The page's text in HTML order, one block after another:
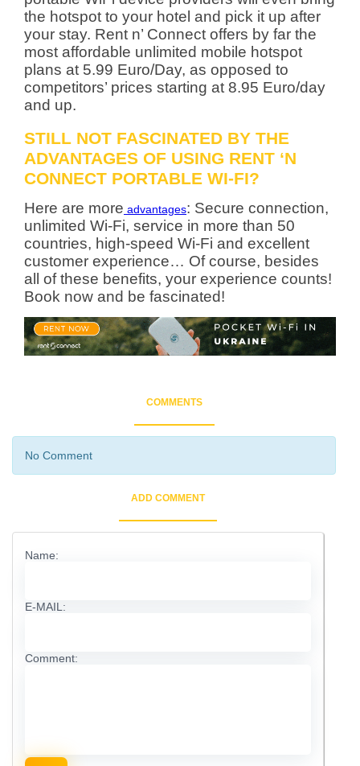
the hotspot to your hotel and pick it up after
your stay. Rent n’ Connect offers by far the
most affordable unlimited mobile hotspot
plans at 5.99 Euro/Day, as opposed to
competitors’ prices starting at 8.95 Euro/day
and up.
STILL NOT FASCINATED BY THE
ADVANTAGES OF USING RENT ‘N
CONNECT PORTABLE WI-FI?
Here are more advantages: Secure connection,
unlimited Wi-Fi, service in more than 50
countries, high-speed Wi-Fi and excellent
customer experience… Of course, besides
all of these benefits, your experience counts!
Book now and be fascinated!
COMMENTS
No Comment
ADD COMMENT
Name:
E-MAIL:
Comment: